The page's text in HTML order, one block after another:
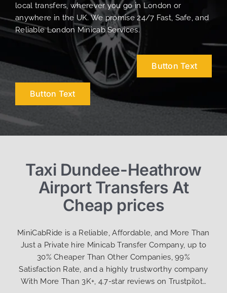
local transfers, wherever you go in London or
anywhere in the UK. We promise 24/7 Fast, Safe, and
Reliable London Minicab Services.
Button Text
Button Text
Taxi Dundee-Heathrow
Airport Transfers At
Cheap prices
MiniCabRide is a Reliable, Affordable, and More Than
Just a Private hire Minicab Transfer Company, up to
30% Cheaper Than Other Companies, 99%
Satisfaction Rate, and a highly trustworthy company
With More Than 3K+, 4.7-star reviews on Trustpilot…